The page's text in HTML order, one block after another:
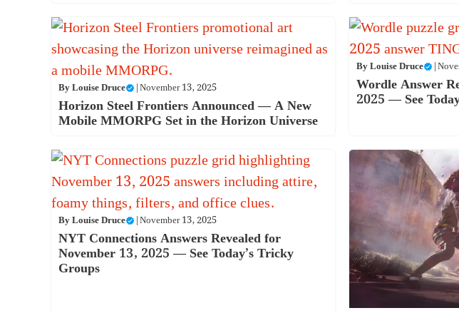
ByLouise Druce |November 13, 2025
Horizon Steel Frontiers Announced — A New
Mobile MMORPG Set in the Horizon Universe
ByLouise Druce |
Wordle Answer
2025 — See
ByLouise Druce |November 13, 2025
NYT Connections Answers Revealed for
November 13, 2025 — See Today’s Tricky
Groups